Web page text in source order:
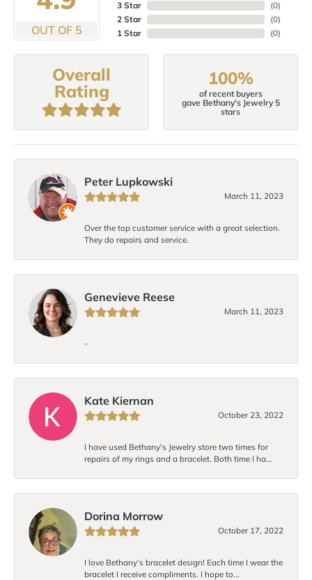
OUT OF 5
3 Star
2 Star
1 Star
(0)
(0)
(0)
Overall
Rating
100%
of recent buyers
gave Bethany's Jewelry 5
stars
Peter Lupkowski
March 11, 2023
Over the top customer service with a great selection.
They do repairs and service.
Genevieve Reese
March 11, 2023
-
Kate Kiernan
October 23, 2022
I have used Bethany's Jewelry store two times for
repairs of my rings and a bracelet. Both time I ha...
Dorina Morrow
October 17, 2022
I love Bethany’s bracelet design! Each time I wear the
bracelet I receive compliments. I hope to...